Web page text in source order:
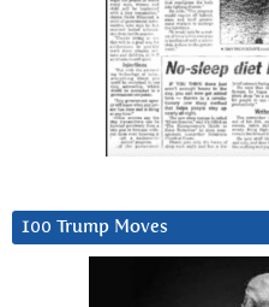
100 Trump Moves